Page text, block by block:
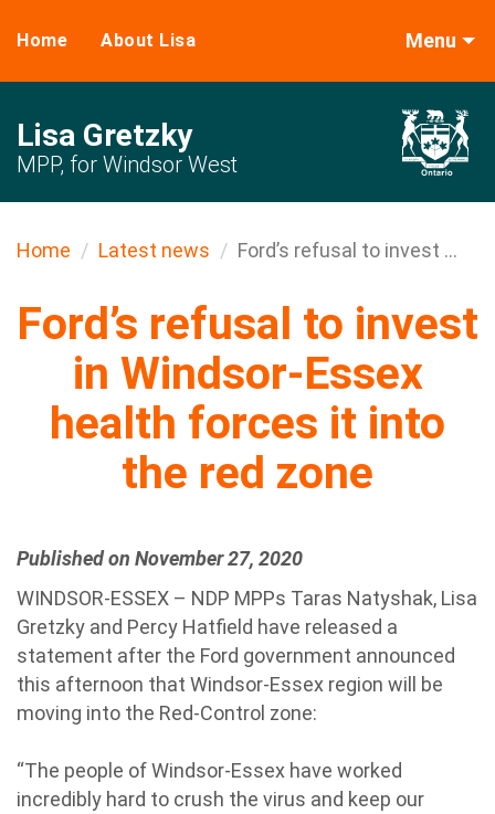
Home About Lisa Menu
Lisa Gretzky
MPP, for Windsor West
Home Latest news Ford’s refusal to invest ...
Ford’s refusal to invest
in Windsor-Essex
health forces it into
the red zone
Published on November 27, 2020
WINDSOR-ESSEX – NDP MPPs Taras Natyshak, Lisa
Gretzky and Percy Hatfield have released a
statement after the Ford government announced
this afternoon that Windsor-Essex region will be
moving into the Red-Control zone:
“The people of Windsor-Essex have worked
incredibly hard to crush the virus and keep our